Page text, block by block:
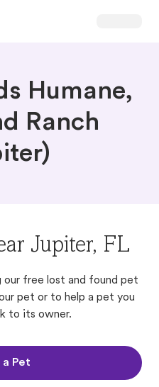
Humane,
Ranch
Jupiter, FL
our free lost and found pet
pet or to help a pet you
to its owner.
a Pet